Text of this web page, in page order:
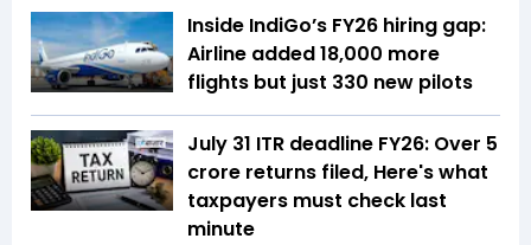
Inside IndiGo’s FY26 hiring gap:
Airline added 18,000 more
flights but just 330 new pilots
July 31 ITR deadline FY26: Over 5
crore returns filed, Here's what
taxpayers must check last
minute